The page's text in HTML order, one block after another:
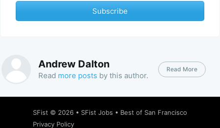
Subscribe
Andrew Dalton
Read more posts by this author.
Read More
SFist © 2026 • SFist Jobs • Best of San Francisco
Privacy Policy